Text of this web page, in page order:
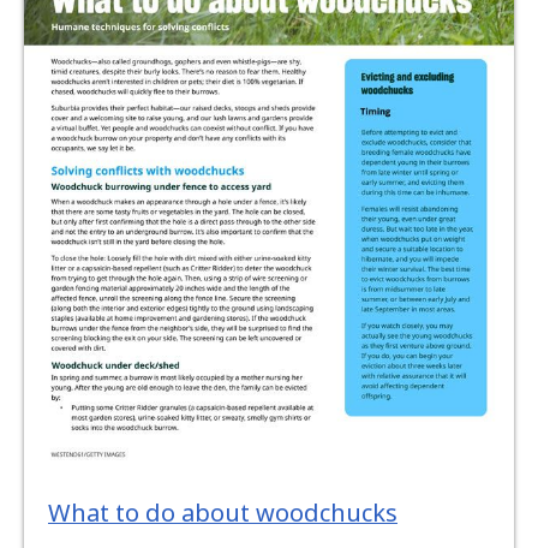
What to do about woodchucks